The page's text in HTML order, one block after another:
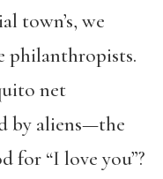
town’s, we
philanthropists.
net
by aliens—the
for “I love you”?